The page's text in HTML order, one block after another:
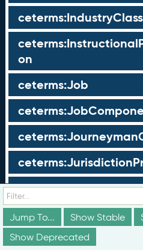
on
ceterms:Job
Jump To...
Show Stable
Show Deprecated